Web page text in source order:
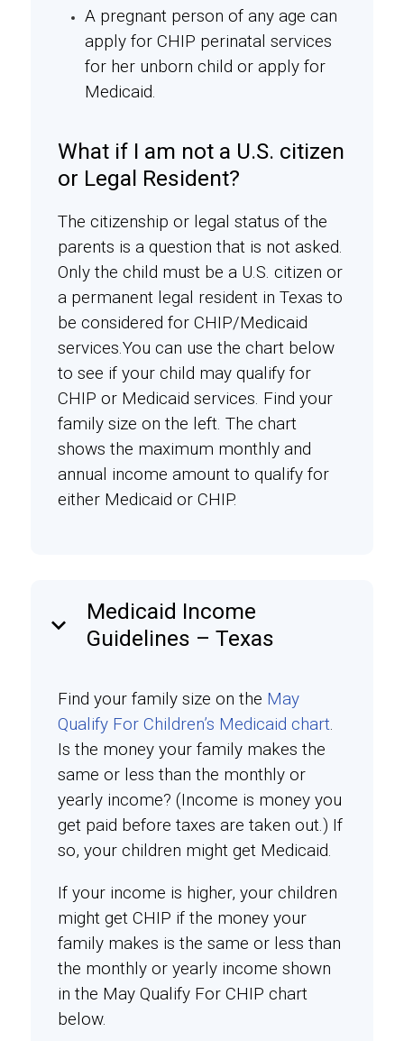
A pregnant person of any age can
apply for CHIP perinatal services
for her unborn child or apply for
Medicaid.
What if I am not a U.S. citizen
or Legal Resident?
The citizenship or legal status of the
parents is a question that is not asked.
Only the child must be a U.S. citizen or
a permanent legal resident in Texas to
be considered for CHIP/Medicaid
services.You can use the chart below
to see if your child may qualify for
CHIP or Medicaid services. Find your
family size on the left. The chart
shows the maximum monthly and
annual income amount to qualify for
either Medicaid or CHIP.
keyboard_arrow_down
Medicaid Income
Guidelines – Texas
Find your family size on the May
Qualify For Children’s Medicaid chart.
Is the money your family makes the
same or less than the monthly or
yearly income? (Income is money you
get paid before taxes are taken out.) If
so, your children might get Medicaid.
If your income is higher, your children
might get CHIP if the money your
family makes is the same or less than
the monthly or yearly income shown
in the May Qualify For CHIP chart
below.